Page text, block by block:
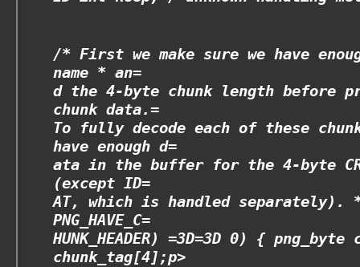
/* First we make sure we have
name * an=
d the 4-byte chunk length before
chunk data.=
To fully decode each of these
have enough d=
ata in the buffer for the 4-byte
(except ID=
AT, which is handled separately).
PNG_HAVE_C=
HUNK_HEADER) =3D=3D 0) {
chunk_tag[4];p>